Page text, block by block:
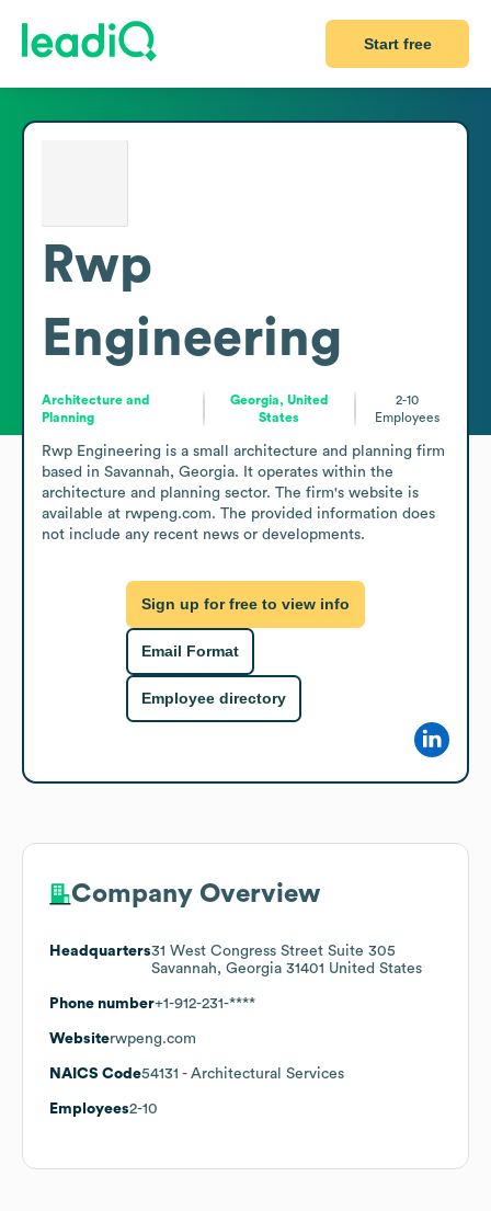
Start free
Rwp
Engineering
Architecture and
Planning
Georgia, United
States
2-10
Employees
Rwp Engineering is a small architecture and planning firm
based in Savannah, Georgia. It operates within the
architecture and planning sector. The firm's website is
available at rwpeng.com. The provided information does
not include any recent news or developments.
Sign up for free to view info
Email Format
Employee directory
Company Overview
Headquarters31 West Congress Street Suite 305
Savannah, Georgia 31401 United States
Phone number+1-912-231-****
Websiterwpeng.com
NAICS Code54131 - Architectural Services
Employees2-10